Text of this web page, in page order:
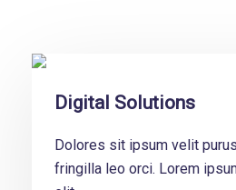
Digital Solutions
Dolores sit ipsum velit
fringilla leo orci. Lorem